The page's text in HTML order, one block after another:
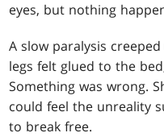
eyes, but nothing
A slow paralysis
legs felt glued to the
Something was wrong.
could feel the unreality
to break free.